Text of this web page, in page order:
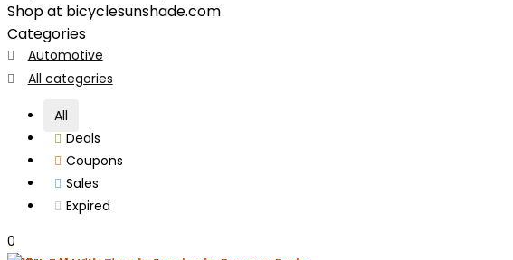
Shop at bicyclesunshade.com
Categories
Automotive
All categories
All
Deals
Coupons
Sales
Expired
0